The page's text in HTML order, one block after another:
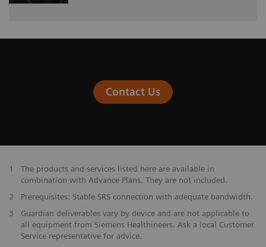
Contact Us
1
The products and services listed here are available in
combination with Advance Plans. They are not included.
2
Prerequisites: Stable SRS connection with adequate bandwidth.
3
Guardian deliverables vary by device and are not applicable to
all equipment from Siemens Healthineers. Ask a local Customer
Service representative for advice.